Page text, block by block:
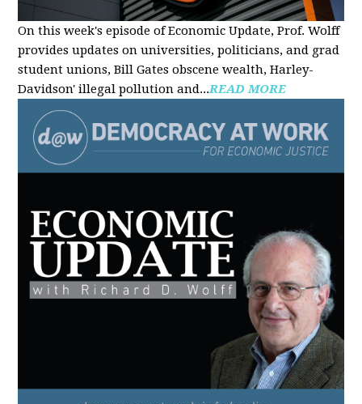
On this week's episode of Economic Update, Prof. Wolff
provides updates on universities, politicians, and grad
student unions, Bill Gates obscene wealth, Harley-
Davidson' illegal pollution and...READ MORE